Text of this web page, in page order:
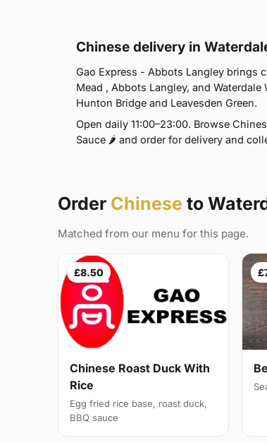
Chinese delivery in
Gao Express - Abbots Langley brings
Mead , Abbots Langley, and
Hunton Bridge and Leavesden Green.
Open daily 11:00–23:00. Browse
Sauce 🌶 and order for delivery and
Order Chinese to
Matched from our menu for this page.
£8.50
Chinese Roast Duck With
Rice
Egg fried rice base, roast duck,
BBQ sauce